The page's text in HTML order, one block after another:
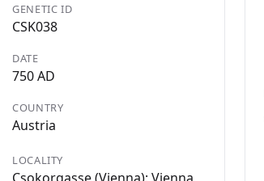
GENETIC ID
CSK038
DATE
750 AD
COUNTRY
Austria
LOCALITY
Csokorgasse (Vienna); Vienna